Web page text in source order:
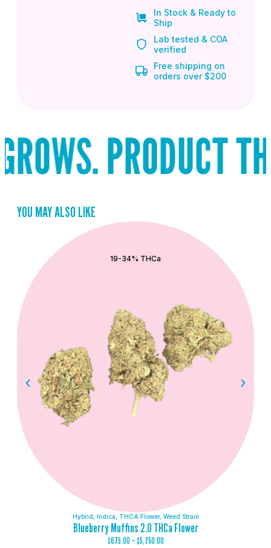
In Stock & Ready to
Ship
Lab tested & COA
verified
Free shipping on
orders over $200
PRODUCT
YOU MAY ALSO LIKE
19-34% THCa
Hybrid Indica THCA Flower, Weed Strain
Blueberry Muffins 2.0 THCa Flower
$675.00 –$5,750.00